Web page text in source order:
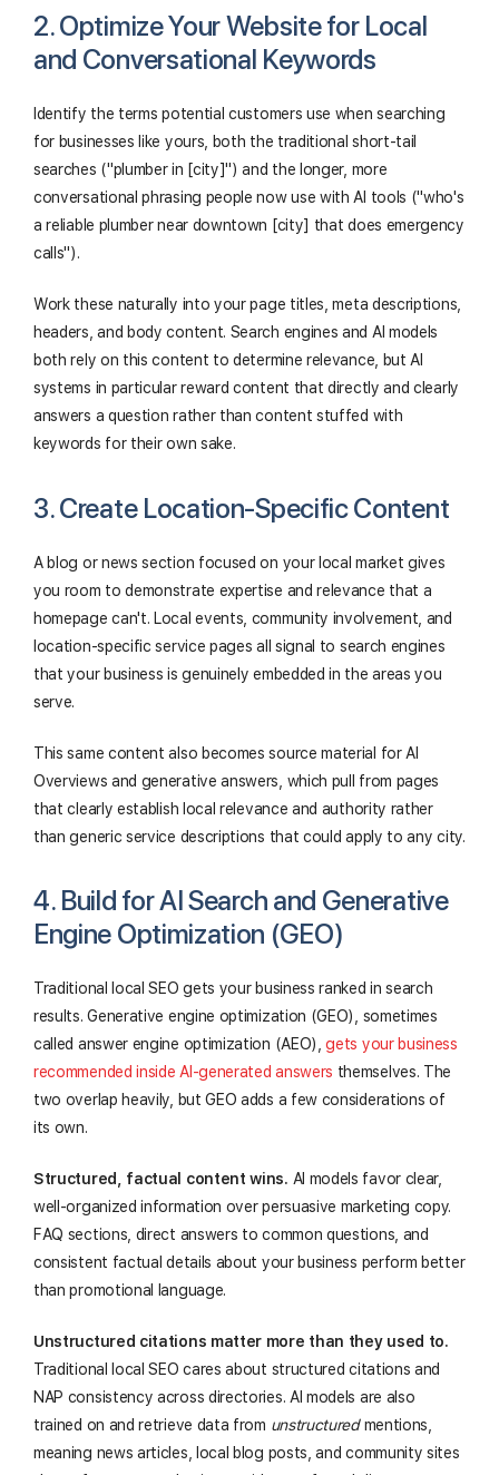
2. Optimize Your Website for Local
and Conversational Keywords
Identify the terms potential customers use when searching
for businesses like yours, both the traditional short-tail
searches ("plumber in [city]") and the longer, more
conversational phrasing people now use with AI tools ("who's
a reliable plumber near downtown [city] that does emergency
calls").
Work these naturally into your page titles, meta descriptions,
headers, and body content. Search engines and AI models
both rely on this content to determine relevance, but AI
systems in particular reward content that directly and clearly
answers a question rather than content stuffed with
keywords for their own sake.
3. Create Location-Specific Content
A blog or news section focused on your local market gives
you room to demonstrate expertise and relevance that a
homepage can't. Local events, community involvement, and
location-specific service pages all signal to search engines
that your business is genuinely embedded in the areas you
serve.
This same content also becomes source material for AI
Overviews and generative answers, which pull from pages
that clearly establish local relevance and authority rather
than generic service descriptions that could apply to any city.
4. Build for AI Search and Generative
Engine Optimization (GEO)
Traditional local SEO gets your business ranked in search
results. Generative engine optimization (GEO), sometimes
called answer engine optimization (AEO),gets your business
recommended inside AI-generated answers themselves. The
two overlap heavily, but GEO adds a few considerations of
its own.
Structured, factual content wins. AI models favor clear,
well-organized information over persuasive marketing copy.
FAQ sections, direct answers to common questions, and
consistent factual details about your business perform better
than promotional language.
Unstructured citations matter more than they used to.
Traditional local SEO cares about structured citations and
NAP consistency across directories. AI models are also
trained on and retrieve data from unstructuredmentions,
meaning news articles, local blog posts, and community sites